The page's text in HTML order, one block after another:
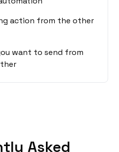
action from the other
want to send from
Asked